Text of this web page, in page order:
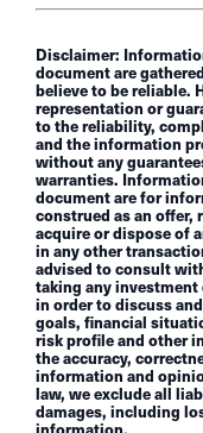
Disclaimer:
document are
believe to be reliable.
representation or
to the reliability,
and the information
without any
warranties.
document are for
construed as an
acquire or dispose of
in any other
advised to consult
taking any
in order to discuss
goals, financial
risk profile and other
the accuracy,
information and
law, we exclude all
damages, including